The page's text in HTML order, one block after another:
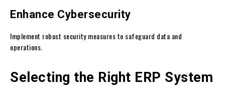
Enhance Cybersecurity
Implement robust security measures to safeguard data and
operations.
Selecting the Right ERP System